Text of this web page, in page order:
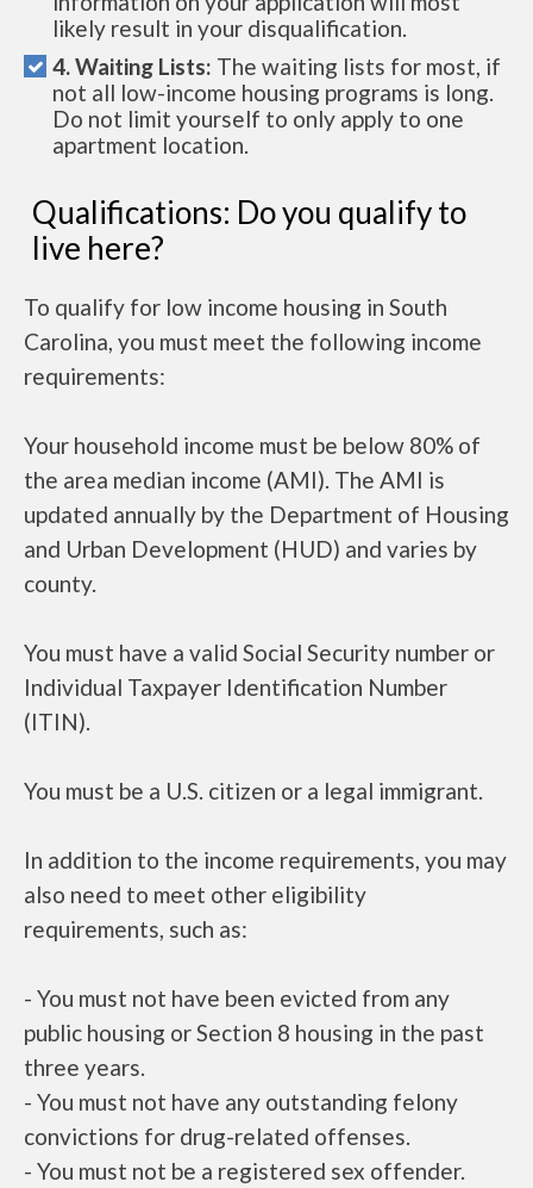
likely result in your disqualification.
4. Waiting Lists: The waiting lists for most, if
not all low-income housing programs is long.
Do not limit yourself to only apply to one
apartment location.
Qualifications: Do you qualify to
live here?
To qualify for low income housing in South
Carolina, you must meet the following income
requirements:
Your household income must be below 80% of
the area median income (AMI). The AMI is
updated annually by the Department of Housing
and Urban Development (HUD) and varies by
county.
You must have a valid Social Security number or
Individual Taxpayer Identification Number
(ITIN).
You must be a U.S. citizen or a legal immigrant.
In addition to the income requirements, you may
also need to meet other eligibility
requirements, such as:
- You must not have been evicted from any
public housing or Section 8 housing in the past
three years.
- You must not have any outstanding felony
convictions for drug-related offenses.
- You must not be a registered sex offender.